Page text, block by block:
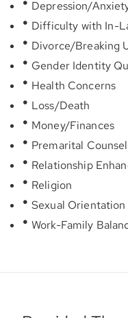
Depression/
Difficulty with In-
Divorce/Breaking
Gender Identity
Health Concerns
Loss/Death
Money/Finances
Premarital
Relationship
Religion
Sexual
Work-Family